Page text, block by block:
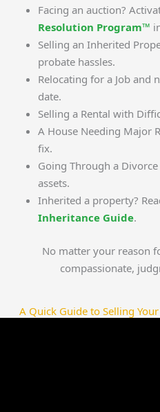
Facing an auction?
Resolution Program™
Selling an Inherited
probate hassles.
Relocating for a Job and
date.
Selling a Rental with
A House Needing Major
fix.
Going Through a
assets.
Inherited a property?
Inheritance Guide.
No matter your reason
compassionate,
A Quick Guide to Selling